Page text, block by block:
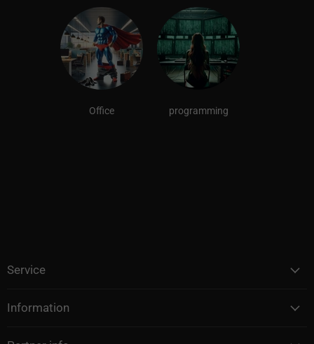
Office programming
Service
Information